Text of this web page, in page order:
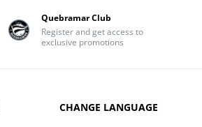
Quebramar Club
Register and get access to
exclusive promotions
CHANGE LANGUAGE